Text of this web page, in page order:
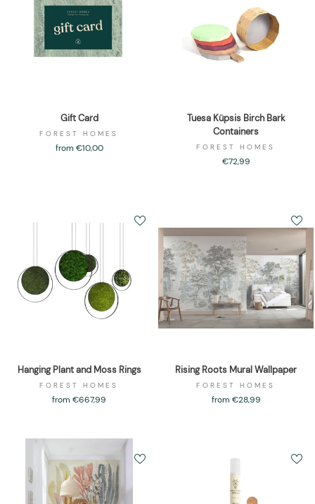
Gift Card
FOREST HOMES
from €10,00
Tuesa Küpsis Birch Bark
Containers
FOREST HOMES
€72,99
Hanging Plant and Moss Rings
FOREST HOMES
from €667,99
Rising Roots Mural Wallpaper
FOREST HOMES
from €28,99